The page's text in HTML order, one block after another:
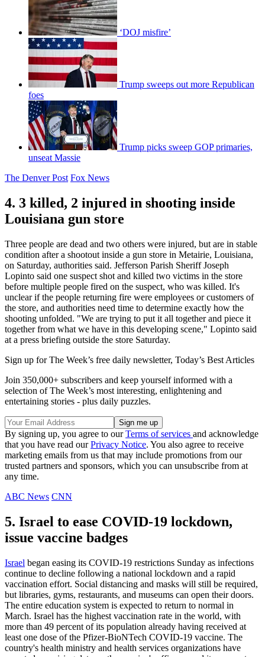
‘DOJ misfire’
Trump sweeps out more Republican
foes
Trump picks sweep GOP primaries,
unseat Massie
The Denver Post Fox News
4. 3 killed, 2 injured in shooting inside
Louisiana gun store
Three people are dead and two others were injured, but are in stable
condition after a shootout inside a gun store in Metairie, Louisiana,
on Saturday, authorities said. Jefferson Parish Sheriff Joseph
Lopinto said one suspect shot and killed two victims in the store
before multiple people fired on the suspect, who was killed. It's
unclear if the people returning fire were employees or customers of
the store, and authorities need time to determine exactly how the
shooting unfolded. "We are trying to put it all together and piece it
together from what we have in this developing scene," Lopinto said
at a press briefing outside the store Saturday.
Sign up for The Week’s free daily newsletter, Today’s Best Articles
Join 350,000+ subscribers and keep yourself informed with a
selection of The Week’s most interesting, enlightening and
entertaining stories - plus daily puzzles.
By signing up, you agree to ourTerms of services and acknowledge
that you have read ourPrivacy Notice. You also agree to receive
marketing emails from us that may include promotions from our
trusted partners and sponsors, which you can unsubscribe from at
any time.
ABC News CNN
5. Israel to ease COVID-19 lockdown,
issue vaccine badges
Israel began easing its COVID-19 restrictions Sunday as infections
continue to decline following a national lockdown and a rapid
vaccination effort. Social distancing and masks will still be required,
but libraries, gyms, restaurants, and museums can open their doors.
The entire education system is expected to return to normal in
March. Israel has the highest vaccination rate in the world, with
more than 49 percent of its population already having received at
least one dose of the Pfizer-BioNTech COVID-19 vaccine. The
country's health ministry and health services organizations have